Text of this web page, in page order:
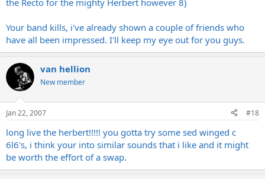
the Recto for the mighty Herbert however 8)
Your band kills, i've already shown a couple of friends who
have all been impressed. I'll keep my eye out for you guys.
van hellion
New member
Jan 22, 2007 #18
long live the herbert!!!!! you gotta try some sed winged c
6l6's, i think your into similar sounds that i like and it might
be worth the effort of a swap.